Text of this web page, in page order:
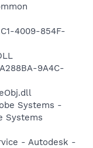
4009-854F-
9A4C-
Systems -
Systems
- Autodesk -